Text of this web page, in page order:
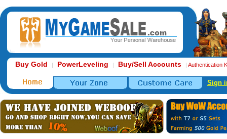
Buy Gold | PowerLeveling | Buy/Sell Accounts | Authentication
Sign